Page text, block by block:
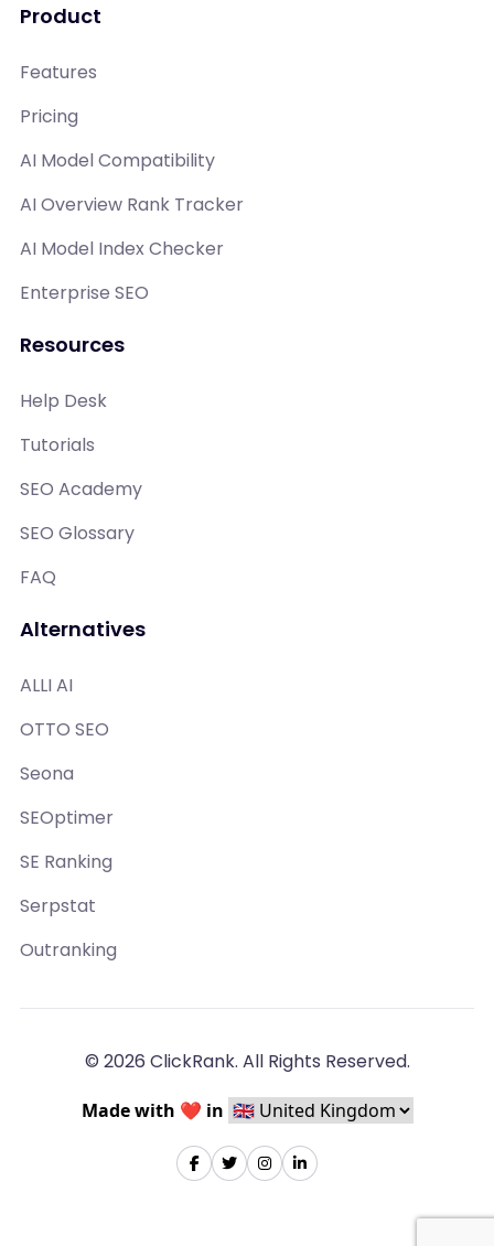
Product
Features
Pricing
AI Model Compatibility
AI Overview Rank Tracker
AI Model Index Checker
Enterprise SEO
Resources
Help Desk
Tutorials
SEO Academy
SEO Glossary
FAQ
Alternatives
ALLI AI
OTTO SEO
Seona
SEOptimer
SE Ranking
Serpstat
Outranking
© 2026 ClickRank. All Rights Reserved.
Made with ❤️ in